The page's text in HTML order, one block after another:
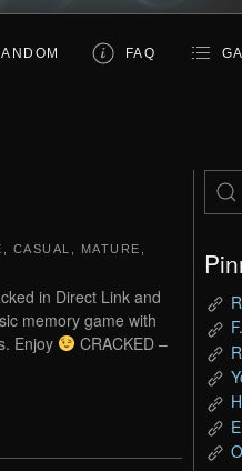
FAQ
CASUAL MATURE
in Direct Link and
memory game with
Enjoy
CRACKED –